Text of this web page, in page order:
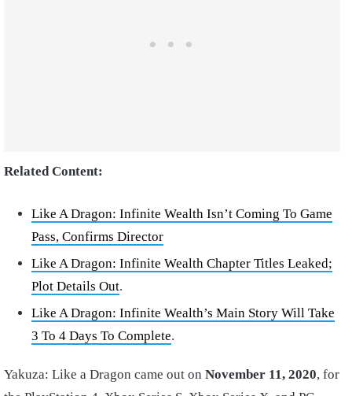
Related Content:
Like A Dragon: Infinite Wealth Isn’t Coming To Game
Pass, Confirms Director
Like A Dragon: Infinite Wealth Chapter Titles Leaked;
Plot Details Out.
Like A Dragon: Infinite Wealth’s Main Story Will Take
3 To 4 Days To Complete.
Yakuza: Like a Dragon came out on November 11, 2020, for